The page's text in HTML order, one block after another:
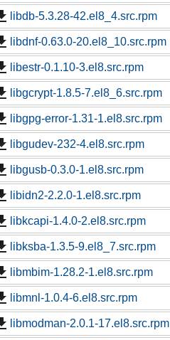
libdb-5.3.28-42.el8_4.src.rpm
libdnf-0.63.0-20.el8_10.src.rpm
libestr-0.1.10-3.el8.src.rpm
libgcrypt-1.8.5-7.el8_6.src.rpm
libgpg-error-1.31-1.el8.src.rpm
libgudev-232-4.el8.src.rpm
libgusb-0.3.0-1.el8.src.rpm
libidn2-2.2.0-1.el8.src.rpm
libkcapi-1.4.0-2.el8.src.rpm
libksba-1.3.5-9.el8_7.src.rpm
libmbim-1.28.2-1.el8.src.rpm
libmnl-1.0.4-6.el8.src.rpm
libmodman-2.0.1-17.el8.src.rpm